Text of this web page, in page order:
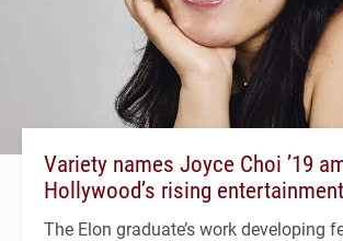
Variety names Joyce Choi ’19
Hollywood’s rising
The Elon graduate’s work developing